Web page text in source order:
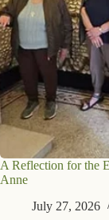
A Reflection for the
Anne
July 27, 2026